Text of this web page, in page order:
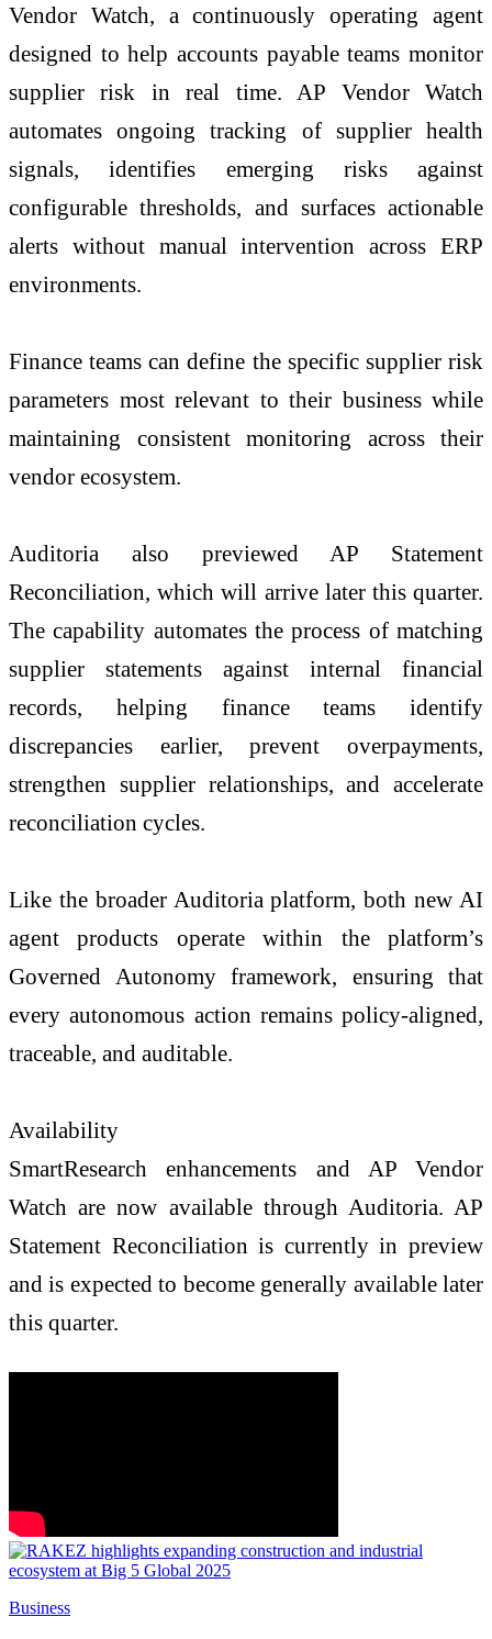
Vendor Watch, a continuously operating agent
designed to help accounts payable teams monitor
supplier risk in real time. AP Vendor Watch
automates ongoing tracking of supplier health
signals, identifies emerging risks against
configurable thresholds, and surfaces actionable
alerts without manual intervention across ERP
environments.
Finance teams can define the specific supplier risk
parameters most relevant to their business while
maintaining consistent monitoring across their
vendor ecosystem.
Auditoria also previewed AP Statement
Reconciliation, which will arrive later this quarter.
The capability automates the process of matching
supplier statements against internal financial
records, helping finance teams identify
discrepancies earlier, prevent overpayments,
strengthen supplier relationships, and accelerate
reconciliation cycles.
Like the broader Auditoria platform, both new AI
agent products operate within the platform’s
Governed Autonomy framework, ensuring that
every autonomous action remains policy-aligned,
traceable, and auditable.
Availability
SmartResearch enhancements and AP Vendor
Watch are now available through Auditoria. AP
Statement Reconciliation is currently in preview
and is expected to become generally available later
this quarter.
Business